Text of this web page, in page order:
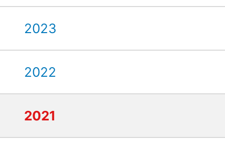
2023
2022
2021